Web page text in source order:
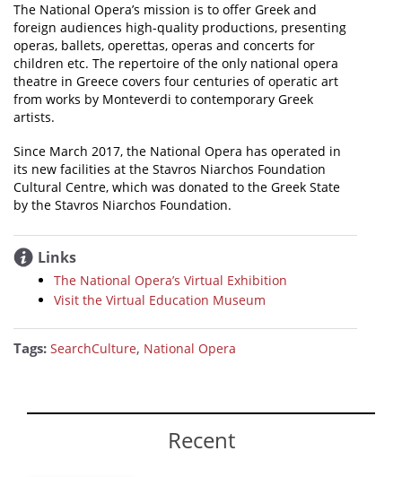
The National Opera’s mission is to offer Greek and
foreign audiences high-quality productions, presenting
operas, ballets, operettas, operas and concerts for
children etc. The repertoire of the only national opera
theatre in Greece covers four centuries of operatic art
from works by Monteverdi to contemporary Greek
artists.
Since March 2017, the National Opera has operated in
its new facilities at the Stavros Niarchos Foundation
Cultural Centre, which was donated to the Greek State
by the Stavros Niarchos Foundation.
Links
The National Opera’s Virtual Exhibition
Visit the Virtual Education Museum
Tags: SearchCulture, National Opera
Recent